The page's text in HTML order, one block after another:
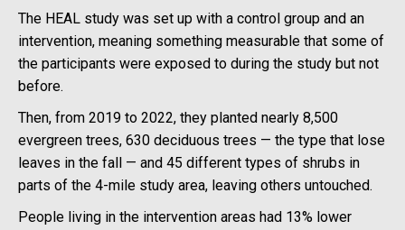
The HEAL study was set up with a control group and an
intervention, meaning something measurable that some of
the participants were exposed to during the study but not
before.
Then, from 2019 to 2022, they planted nearly 8,500
evergreen trees, 630 deciduous trees — the type that lose
leaves in the fall — and 45 different types of shrubs in
parts of the 4-mile study area, leaving others untouched.
People living in the intervention areas had 13% lower